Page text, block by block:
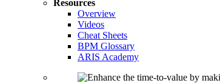
Resources
Overview
Videos
Cheat Sheets
BPM Glossary
ARIS Academy